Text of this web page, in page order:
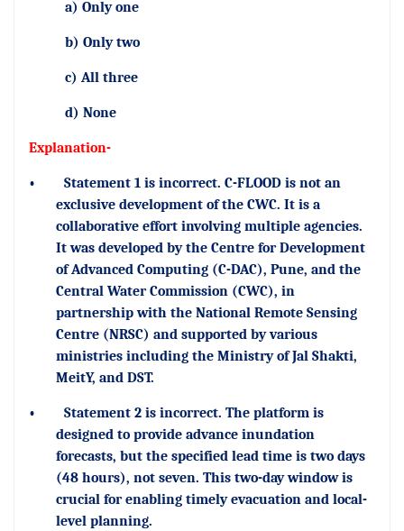
a) Only one
b) Only two
c) All three
d) None
Explanation-
•
Statement 1 is incorrect. C-FLOOD is not an
exclusive development of the CWC. It is a
collaborative effort involving multiple agencies.
It was developed by the Centre for Development
of Advanced Computing (C-DAC), Pune, and the
Central Water Commission (CWC), in
partnership with the National Remote Sensing
Centre (NRSC) and supported by various
ministries including the Ministry of Jal Shakti,
MeitY, and DST.
•
Statement 2 is incorrect. The platform is
designed to provide advance inundation
forecasts, but the specified lead time is two days
(48 hours), not seven. This two-day window is
crucial for enabling timely evacuation and local-
level planning.